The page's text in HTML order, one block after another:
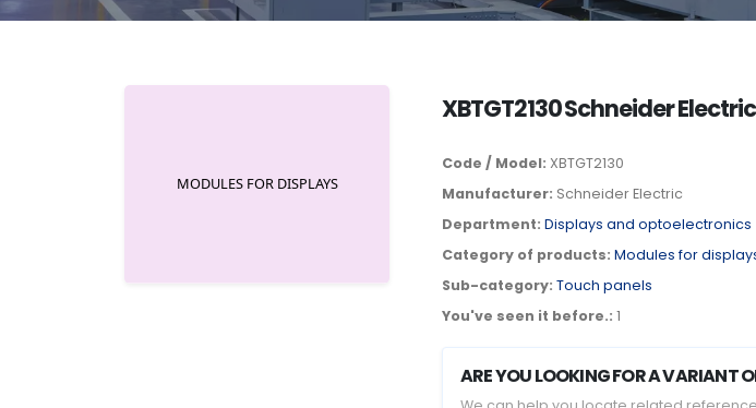
XBTGT2130 Schneider Electric
Code / Model: XBTGT2130
Manufacturer: Schneider Electric
Department: Displays and optoelectronics
Category of products: Modules for
Sub-category: Touch panels
You've seen it before.: 1
ARE YOU LOOKING FOR A VARIANT